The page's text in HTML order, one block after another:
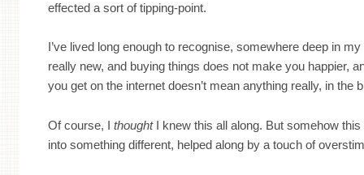
effected a sort of tipping-point.
I’ve lived long enough to recognise, somewhere deep in
really new, and buying things does not make you happier,
you get on the internet doesn’t mean anything really, in the
Of course, IthoughtI knew this all along. But somehow
into something different, helped along by a touch of